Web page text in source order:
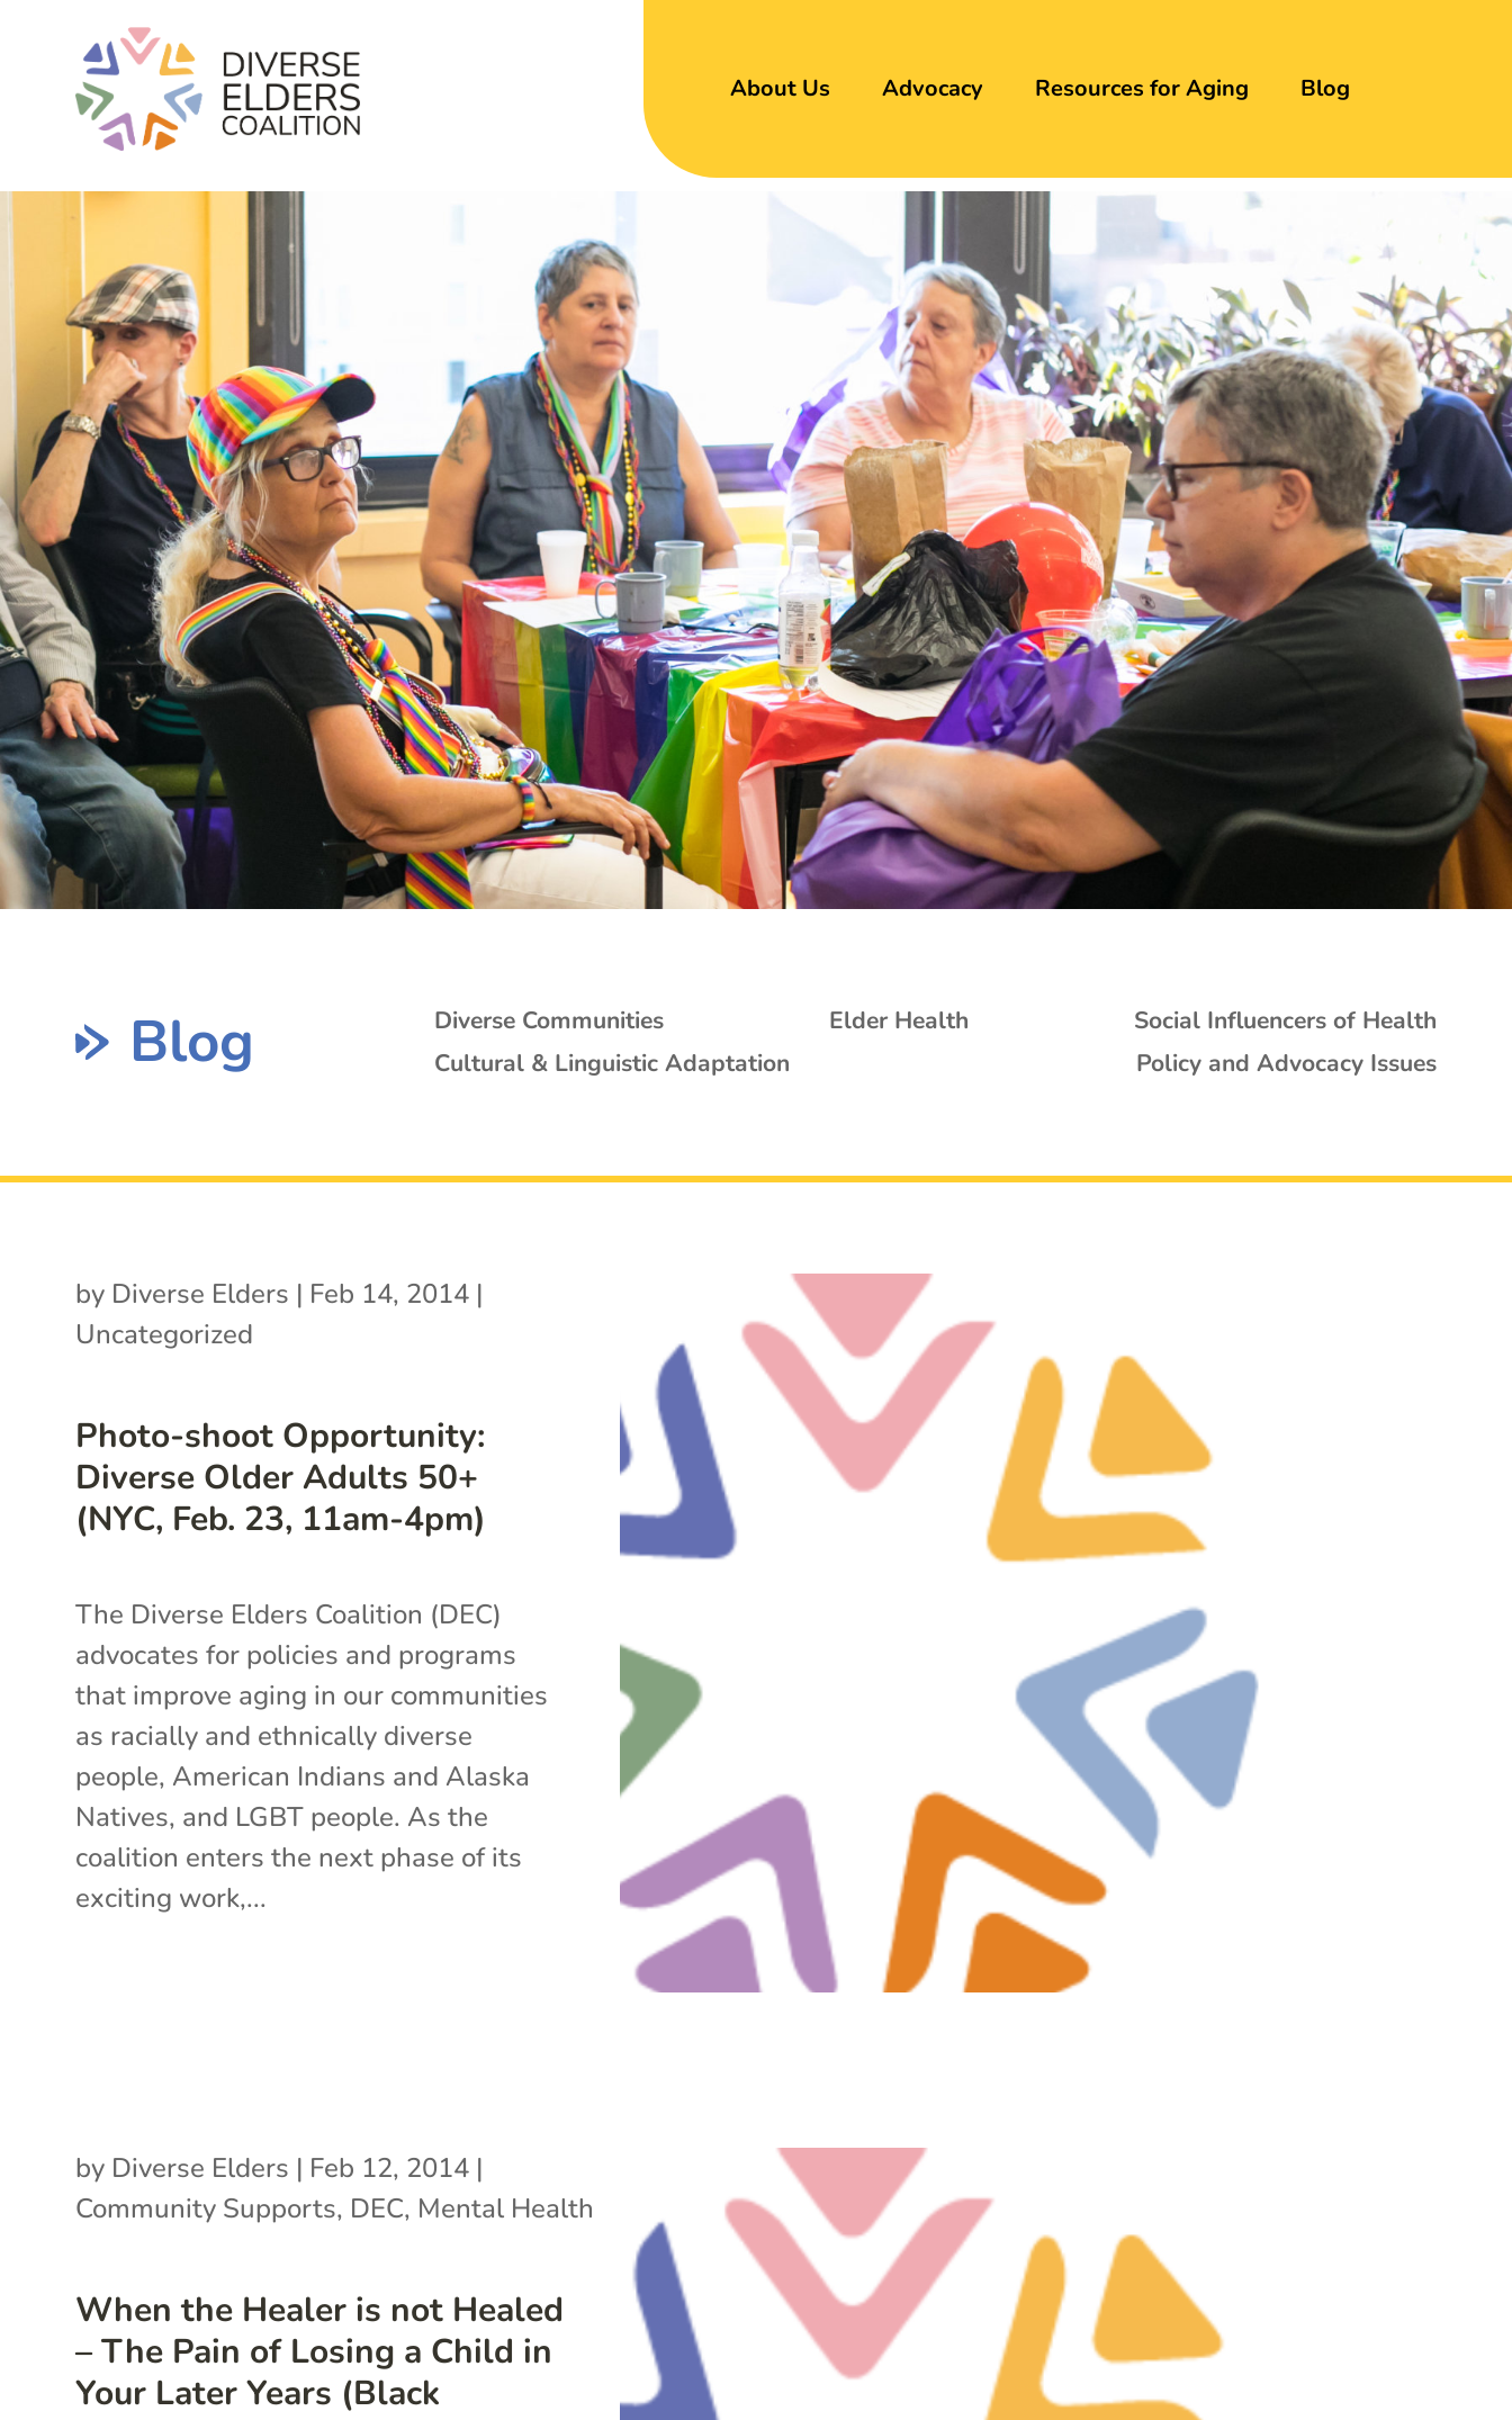
About Us Advocacy Resources for Aging Blog
Blog Diverse Communities Elder Health
Social Influencers of Health
Cultural & Linguistic Adaptation
Policy and Advocacy Issues
Photo-shoot Opportunity:
Diverse Older Adults 50+
(NYC, Feb. 23, 11am-4pm)
by Diverse Elders | Feb 14, 2014 |
Uncategorized
The Diverse Elders Coalition (DEC)
advocates for policies and programs
that improve aging in our communities
as racially and ethnically diverse
people, American Indians and Alaska
Natives, and LGBT people. As the
coalition enters the next phase of its
exciting work,...
When the Healer is not Healed
– The Pain of Losing a Child in
Your Later Years (Black
by Diverse Elders | Feb 12, 2014 |
Community Supports, DEC, Mental Health